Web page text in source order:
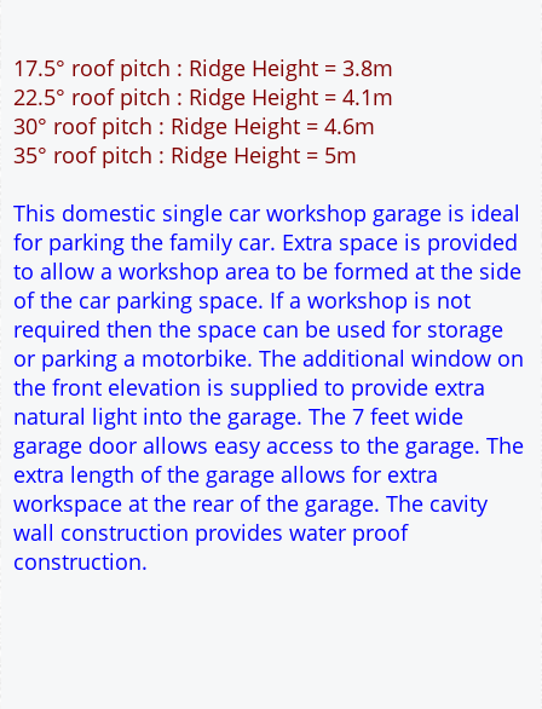
Single side door and two side windows
7' x 7' Up and Over Garage Door and front window
Truss rafter roof construction
17.5° roof pitch : Ridge Height = 3.8m
22.5° roof pitch : Ridge Height = 4.1m
30° roof pitch : Ridge Height = 4.6m
35° roof pitch : Ridge Height = 5m
This domestic single car workshop garage is ideal
for parking the family car. Extra space is provided
to allow a workshop area to be formed at the side
of the car parking space. If a workshop is not
required then the space can be used for storage
or parking a motorbike. The additional window on
the front elevation is supplied to provide extra
natural light into the garage. The 7 feet wide